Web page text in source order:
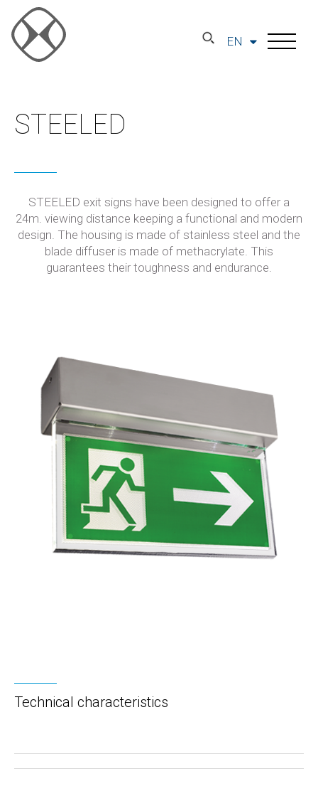
EN
STEELED
STEELED exit signs have been designed to offer a
24m. viewing distance keeping a functional and modern
design. The housing is made of stainless steel and the
blade diffuser is made of methacrylate. This
guarantees their toughness and endurance.
Technical characteristics